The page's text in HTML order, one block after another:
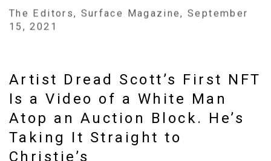
The Editors, Surface Magazine, September
15, 2021
Artist Dread Scott’s First NFT
Is a Video of a White Man
Atop an Auction Block. He’s
Taking It Straight to
Christie’s